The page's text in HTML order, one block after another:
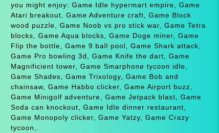
you might enjoy: Game Idle hypermart empire, Game
Atari breakout, Game Adventure craft, Game Block
wood puzzle, Game Noob vs pro stick war, Game Tetra
blocks, Game Aqua blocks, Game Doge miner, Game
Flip the bottle, Game 9 ball pool, Game Shark attack,
Game Pro bowling 3d, Game Knife the dart, Game
Magnificient tower, Game Smarphone tycoon idle,
Game Shades, Game Trixology, Game Bob and
chainsaw, Game Habbo clicker, Game Airport buzz,
Game Minigolf adventure, Game Jetpack blast, Game
Soda can knockout, Game Idle dinner restaurant,
Game Monopoly clicker, Game Yatzy, Game Crazy
tycoon,.